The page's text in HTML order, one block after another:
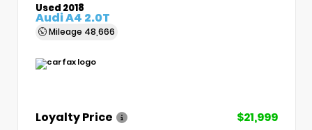
Used 2018
Audi A4 2.0T
Mileage 48,666
Loyalty Price $21,999